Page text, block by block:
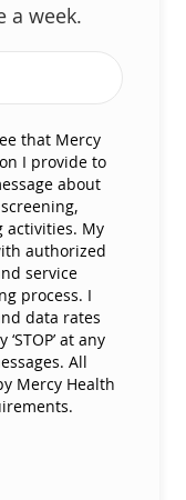
a week.
that Mercy
I provide to
about
activities. My
authorized
service
process. I
data rates
at any
All
Mercy Health